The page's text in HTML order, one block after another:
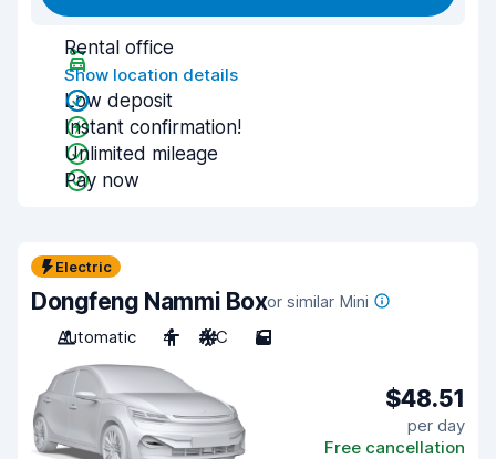
Rental office
Show location details
Low deposit
Instant confirmation!
Unlimited mileage
Pay now
Electric
Dongfeng Nammi Boxor similar Mini
Automatic
4 A/C 5
$48.51
per day
Free cancellation